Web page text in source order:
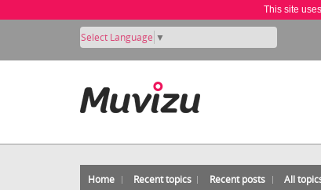
This site
Select Language ▼
Home Recent topics Recent posts All